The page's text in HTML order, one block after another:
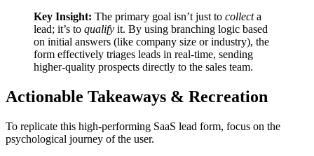
Key Insight: The primary goal isn’t just to collecta
lead; it’s to qualify it. By using branching logic based
on initial answers (like company size or industry), the
form effectively triages leads in real-time, sending
higher-quality prospects directly to the sales team.
Actionable Takeaways & Recreation
To replicate this high-performing SaaS lead form, focus on the
psychological journey of the user.